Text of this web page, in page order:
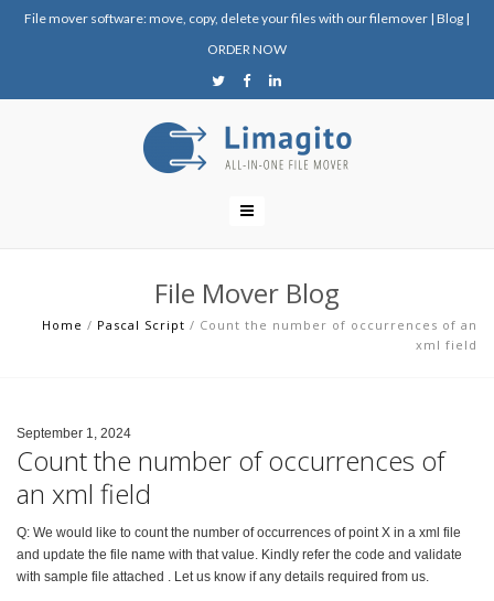
File mover software: move, copy, delete your files with our filemover | Blog |
ORDER NOW
File Mover Blog
Home / Pascal Script / Count the number of occurrences of an
xml field
September 1, 2024
Count the number of occurrences of
an xml field
Q: We would like to count the number of occurrences of point X in a xml file
and update the file name with that value. Kindly refer the code and validate
with sample file attached . Let us know if any details required from us.